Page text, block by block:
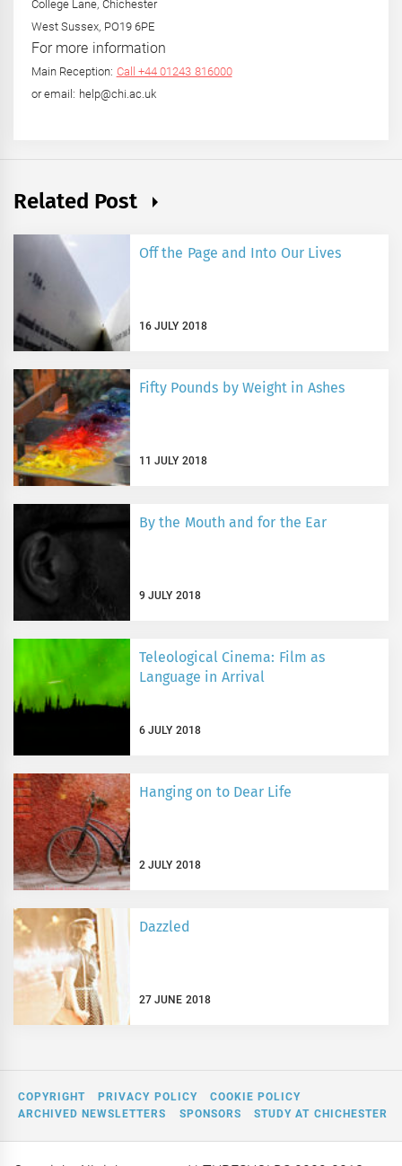
College Lane, Chichester
West Sussex, PO19 6PE
For more information
Main Reception: Call +44 01243 816000
or email: help@chi.ac.uk
Related Post
Off the Page and Into Our Lives
16 JULY 2018
Fifty Pounds by Weight in Ashes
11 JULY 2018
By the Mouth and for the Ear
9 JULY 2018
Teleological Cinema: Film as
Language in Arrival
6 JULY 2018
Hanging on to Dear Life
2 JULY 2018
Dazzled
27 JUNE 2018
COPYRIGHT PRIVACY POLICY
COOKIE POLICY
ARCHIVED NEWSLETTERS
SPONSORS STUDY AT CHICHESTER